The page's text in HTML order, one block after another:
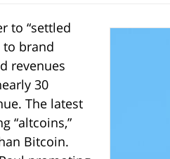
to “settled
to brand
revenues
30
The latest
“altcoins,”
Bitcoin.